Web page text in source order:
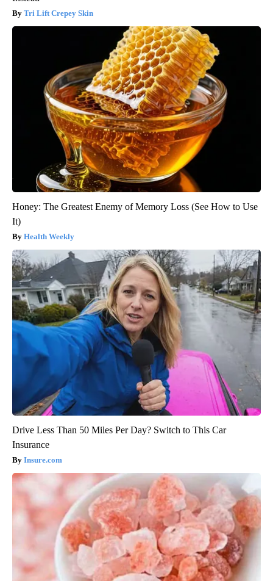
Tri Lift Crepey Skin
Honey: The Greatest Enemy of Memory Loss (See How to Use
It)
Health Weekly
Drive Less Than 50 Miles Per Day? Switch to This Car
Insurance
Insure.com